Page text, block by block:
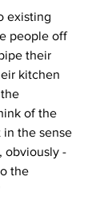
existing
people off
their
kitchen
of the
in the sense
obviously -
the